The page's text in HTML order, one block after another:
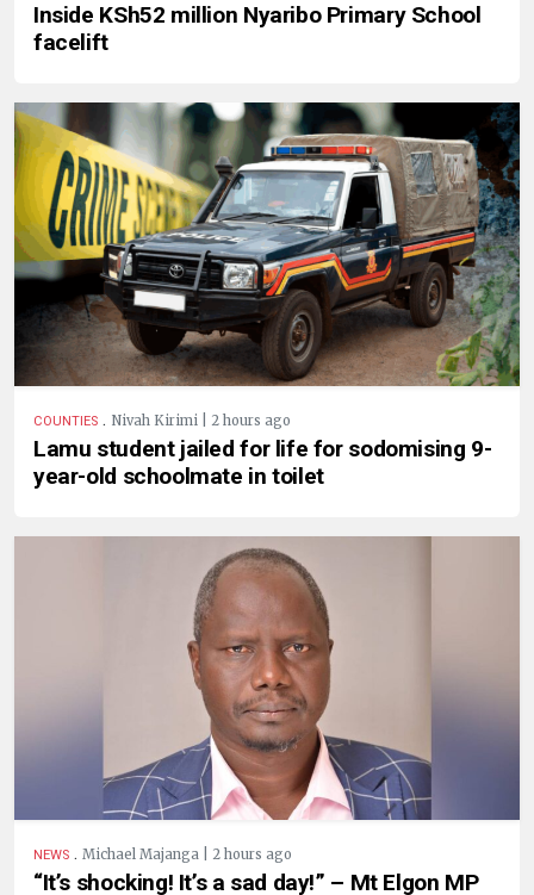
Inside KSh52 million Nyaribo Primary School
facelift
COUNTIES . Nivah Kirimi | 2 hours ago
Lamu student jailed for life for sodomising 9-
year-old schoolmate in toilet
NEWS . Michael Majanga | 2 hours ago
“It’s shocking! It’s a sad day!” – Mt Elgon MP